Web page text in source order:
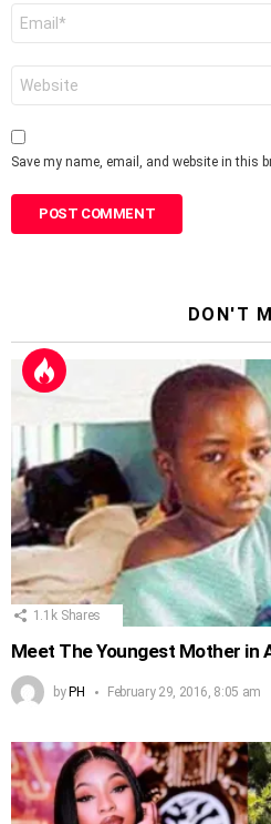
Save my name, email, and website in this
DON'T
1.1k Shares
Meet The Youngest Mother in
by PH February 29, 2016, 8:05 am